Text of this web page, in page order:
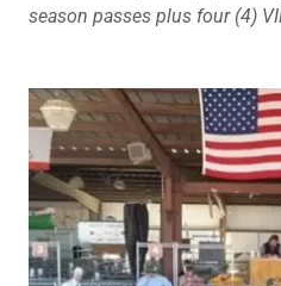
season passes plus four (4)